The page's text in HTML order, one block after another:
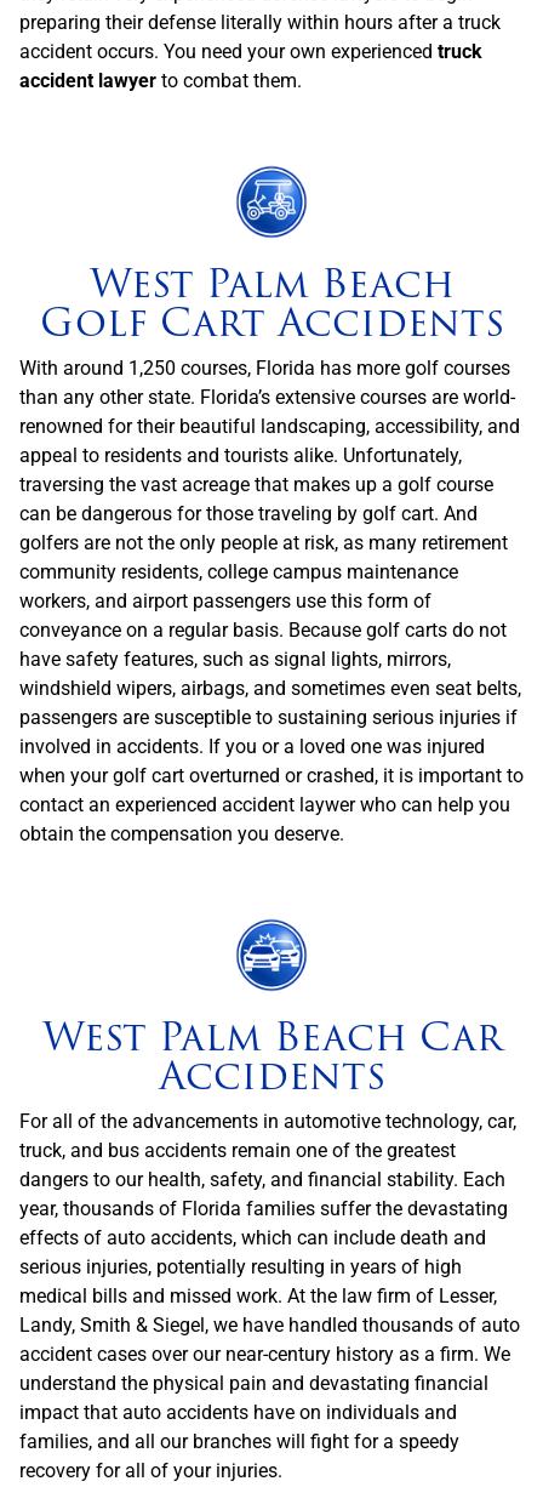
preparing their defense literally within hours after a truck
accident occurs. You need your own experienced truck
accident lawyer to combat them.
West Palm Beach
Golf Cart Accidents
With around 1,250 courses, Florida has more golf courses
than any other state. Florida’s extensive courses are world-
renowned for their beautiful landscaping, accessibility, and
appeal to residents and tourists alike. Unfortunately,
traversing the vast acreage that makes up a golf course
can be dangerous for those traveling by golf cart. And
golfers are not the only people at risk, as many retirement
community residents, college campus maintenance
workers, and airport passengers use this form of
conveyance on a regular basis. Because golf carts do not
have safety features, such as signal lights, mirrors,
windshield wipers, airbags, and sometimes even seat belts,
passengers are susceptible to sustaining serious injuries if
involved in accidents. If you or a loved one was injured
when your golf cart overturned or crashed, it is important to
contact an experienced accident laywer who can help you
obtain the compensation you deserve.
West Palm Beach Car
Accidents
For all of the advancements in automotive technology, car,
truck, and bus accidents remain one of the greatest
dangers to our health, safety, and financial stability. Each
year, thousands of Florida families suffer the devastating
effects of auto accidents, which can include death and
serious injuries, potentially resulting in years of high
medical bills and missed work. At the law firm of Lesser,
Landy, Smith & Siegel, we have handled thousands of auto
accident cases over our near-century history as a firm. We
understand the physical pain and devastating financial
impact that auto accidents have on individuals and
families, and all our branches will fight for a speedy
recovery for all of your injuries.